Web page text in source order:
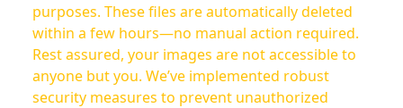
purposes. These files are automatically deleted
within a few hours—no manual action required.
Rest assured, your images are not accessible to
anyone but you. We’ve implemented robust
security measures to prevent unauthorized